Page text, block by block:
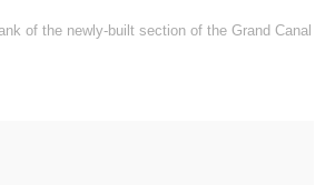
of the newly-built section of the Grand Canal